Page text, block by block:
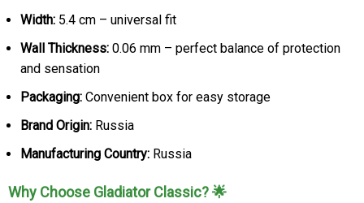
Width: 5.4 cm – universal fit
Wall Thickness: 0.06 mm – perfect balance of protection
and sensation
Packaging: Convenient box for easy storage
Brand Origin: Russia
Manufacturing Country: Russia
Why Choose Gladiator Classic? 🌟